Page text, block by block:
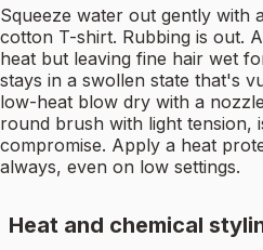
Squeeze water out gently with
cotton T-shirt. Rubbing is out.
heat but leaving fine hair wet
stays in a swollen state that's
low-heat blow dry with a
round brush with light tension,
compromise. Apply a heat
always, even on low settings.
Heat and chemical